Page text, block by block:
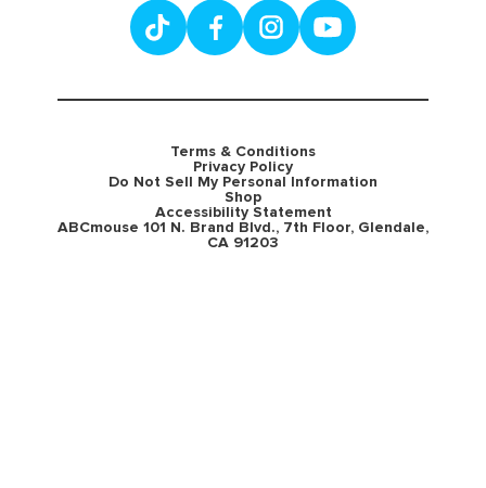
Terms & Conditions
Privacy Policy
Do Not Sell My Personal Information
Shop
Accessibility Statement
ABCmouse 101 N. Brand Blvd., 7th Floor, Glendale,
CA 91203